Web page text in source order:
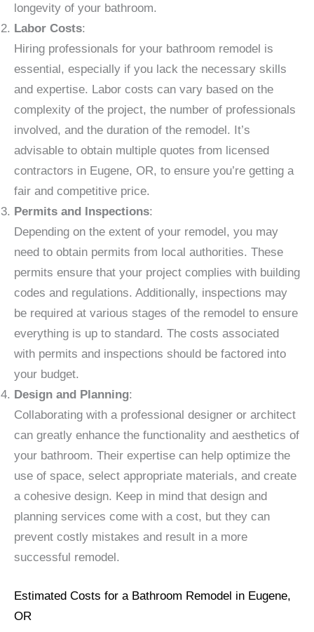
longevity of your bathroom.
Labor Costs:
Hiring professionals for your bathroom remodel is
essential, especially if you lack the necessary skills
and expertise. Labor costs can vary based on the
complexity of the project, the number of professionals
involved, and the duration of the remodel. It’s
advisable to obtain multiple quotes from licensed
contractors in Eugene, OR, to ensure you’re getting a
fair and competitive price.
Permits and Inspections:
Depending on the extent of your remodel, you may
need to obtain permits from local authorities. These
permits ensure that your project complies with building
codes and regulations. Additionally, inspections may
be required at various stages of the remodel to ensure
everything is up to standard. The costs associated
with permits and inspections should be factored into
your budget.
Design and Planning:
Collaborating with a professional designer or architect
can greatly enhance the functionality and aesthetics of
your bathroom. Their expertise can help optimize the
use of space, select appropriate materials, and create
a cohesive design. Keep in mind that design and
planning services come with a cost, but they can
prevent costly mistakes and result in a more
successful remodel.
Estimated Costs for a Bathroom Remodel in Eugene,
OR